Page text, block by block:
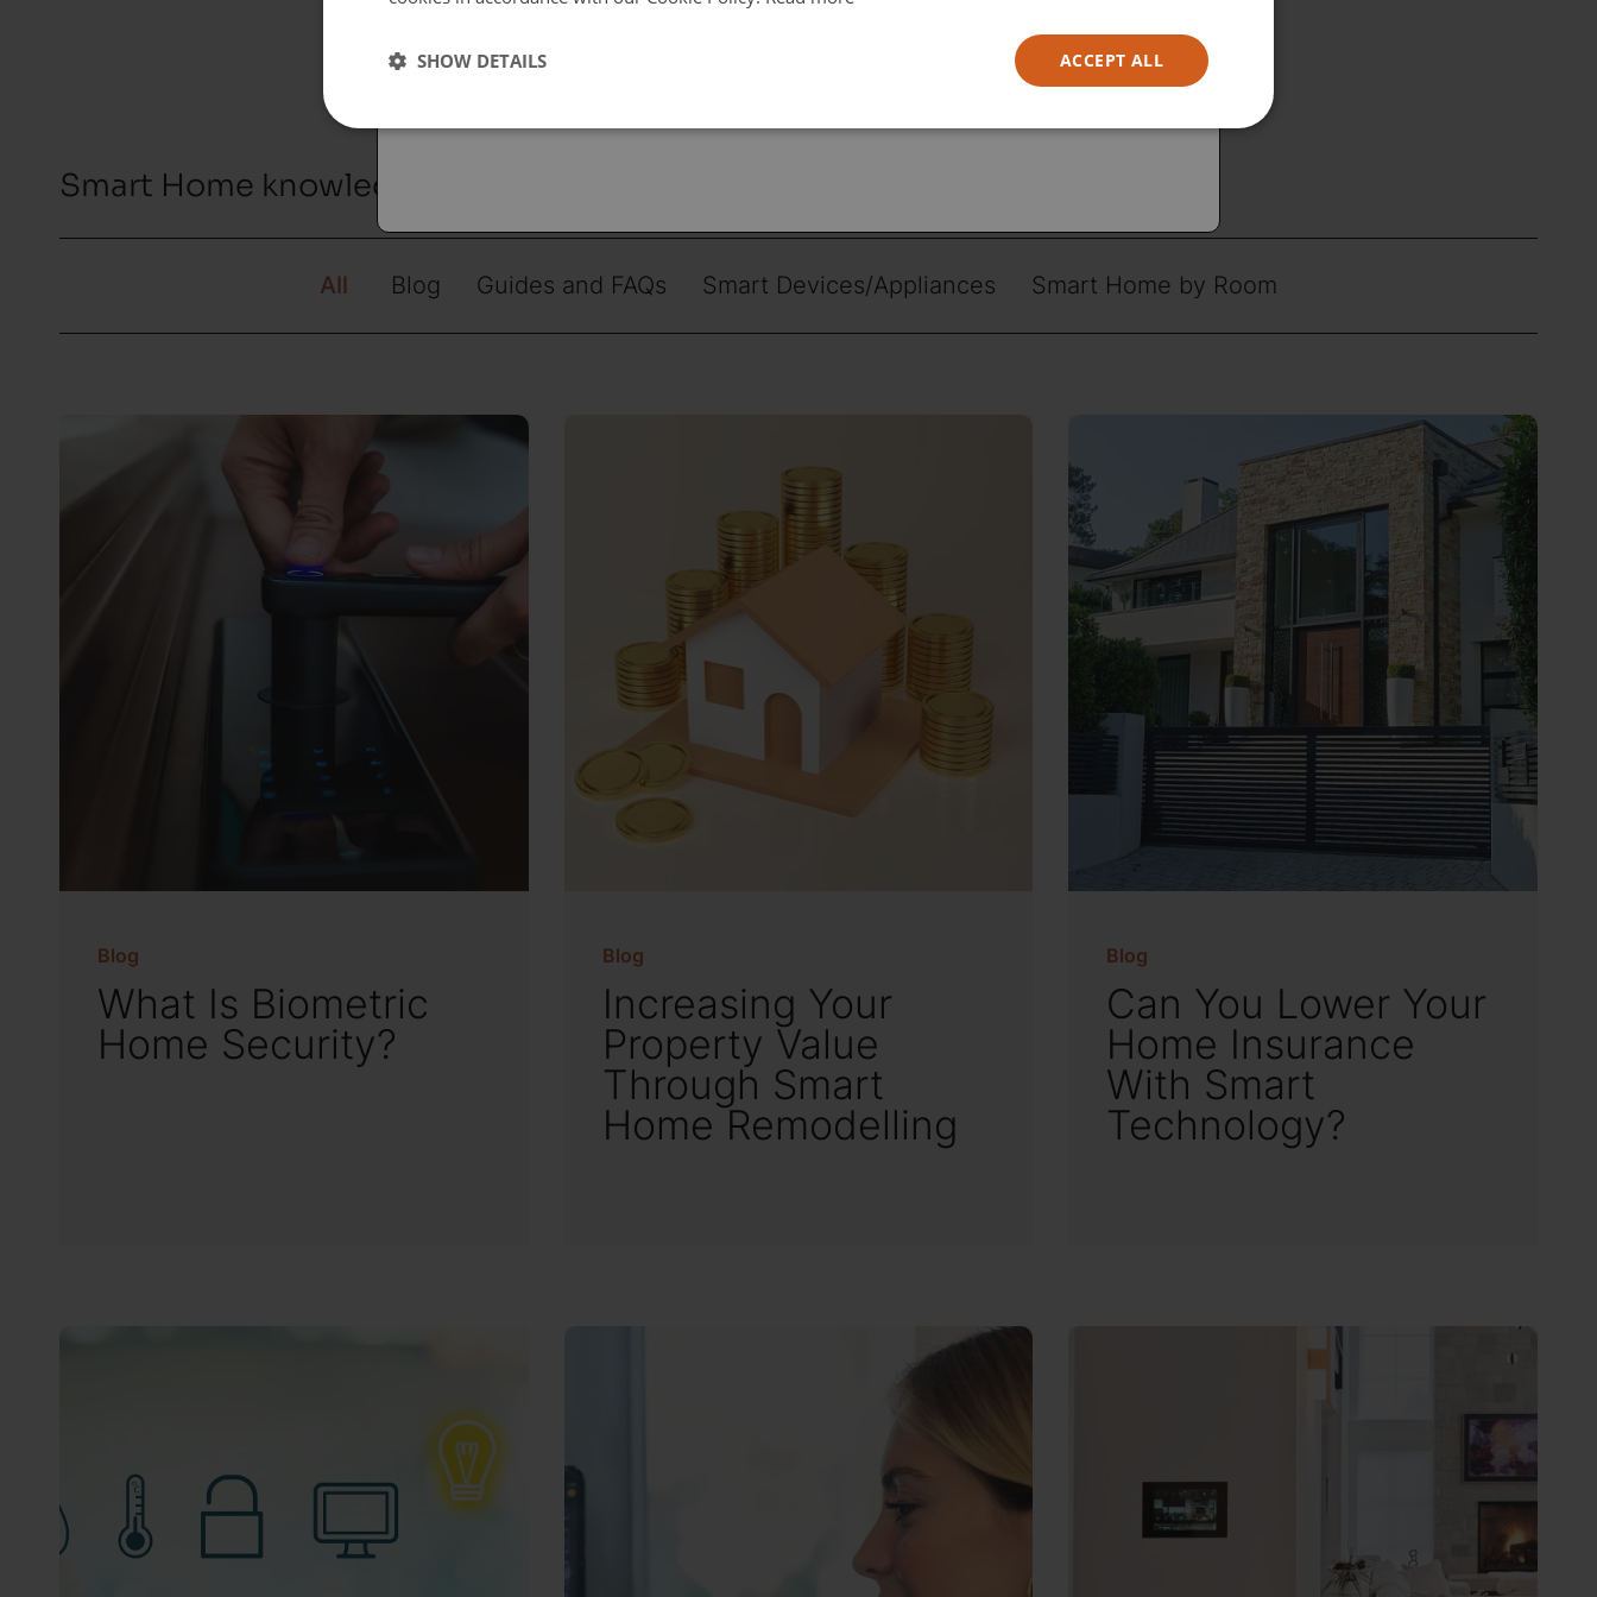
Smart Home knowledge hub by topic
All Blog Guides and FAQs Smart Devices/Appliances Smart Home by Room
Blog
What Is Biometric
Home Security?
Blog
Increasing Your
Property Value
Through Smart
Home Remodelling
Blog
Can You Lower Your
Home Insurance
With Smart
Technology?
Australia
ACCEPT ALL
SHOW DETAILS